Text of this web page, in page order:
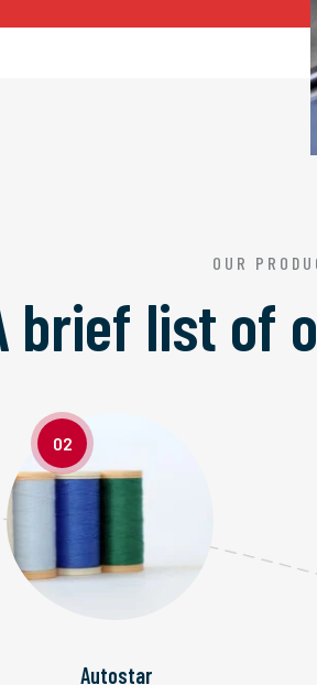
OUR
brief list of
02
Autostar